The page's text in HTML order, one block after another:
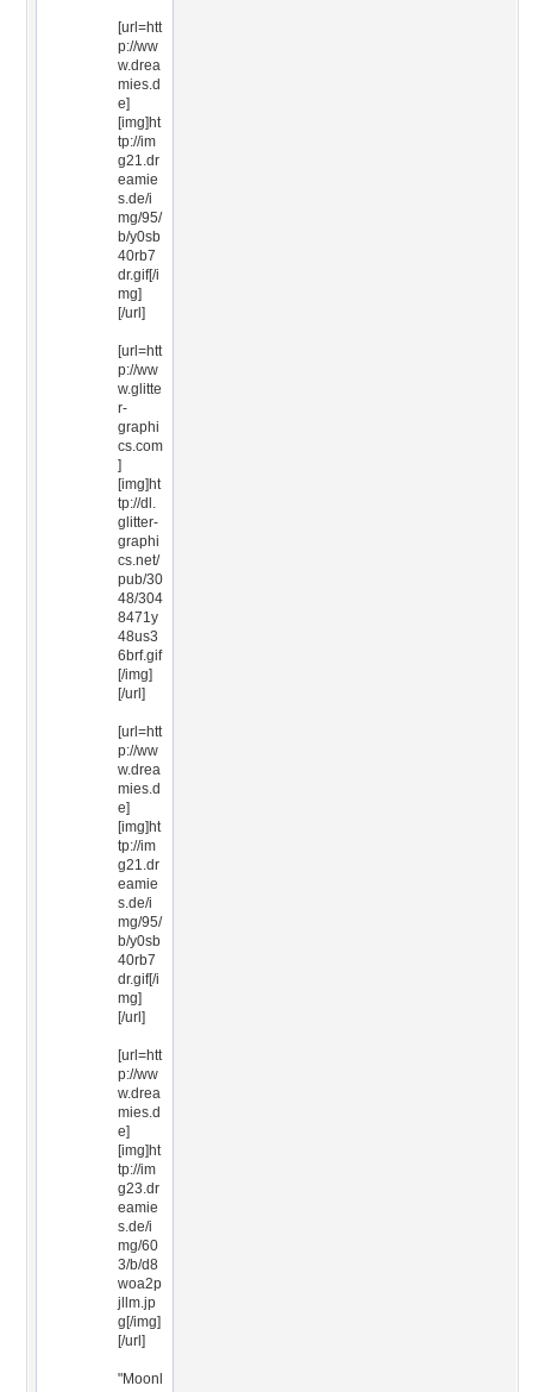
[url=htt
p://ww
w.drea
mies.d
e]
[img]ht
tp://im
g21.dr
eamie
s.de/i
mg/95/
b/y0sb
40rb7
dr.gif[/i
mg]
[/url]
[url=htt
p://ww
w.glitte
r-
graphi
cs.com
]
[img]ht
tp://dl.
glitter-
graphi
cs.net/
pub/30
48/304
8471y
48us3
6brf.gif
[/img]
[/url]
[url=htt
p://ww
w.drea
mies.d
e]
[img]ht
tp://im
g21.dr
eamie
s.de/i
mg/95/
b/y0sb
40rb7
dr.gif[/i
mg]
[/url]
[url=htt
p://ww
w.drea
mies.d
e]
[img]ht
tp://im
g23.dr
eamie
s.de/i
mg/60
3/b/d8
woa2p
jllm.jp
g[/img]
[/url]
"Moonl